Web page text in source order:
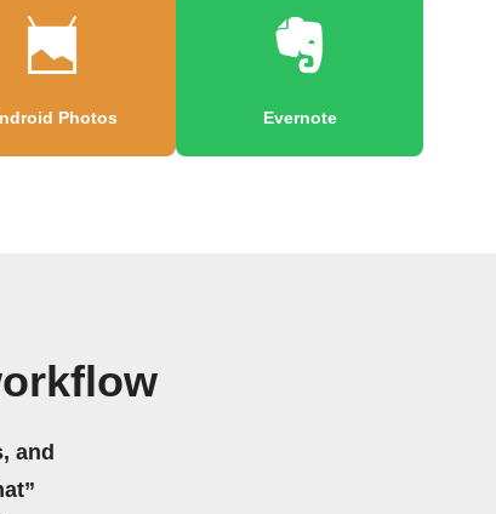
Photos Evernote
and